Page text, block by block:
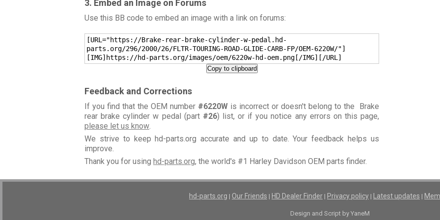
3. Embed an Image on Forums
Use this BB code to embed an image with a link on forums:
[URL="https://Brake-rear-brake-cylinder-w-pedal.hd-
parts.org/296/2000/26/FLTR-TOURING-ROAD-GLIDE-CARB-FP/OEM-6220W/"]
[IMG]https://hd-parts.org/images/oem/6220w-hd-oem.png[/IMG][/URL]
Copy to clipboard
Feedback and Corrections
If you find that the OEM number #6220W is incorrect or doesn't belong to the Brake
rear brake cylinder w pedal (part #26) list, or if you notice any errors on this page,
please let us know.
We strive to keep hd-parts.org accurate and up to date. Your feedback helps us
improve.
Thank you for using hd-parts.org, the world's #1 Harley Davidson OEM parts finder.
hd-parts.org | Our Friends | HD Dealer Finder | Privacy policy | Latest updates |
Design and Script by YaneM